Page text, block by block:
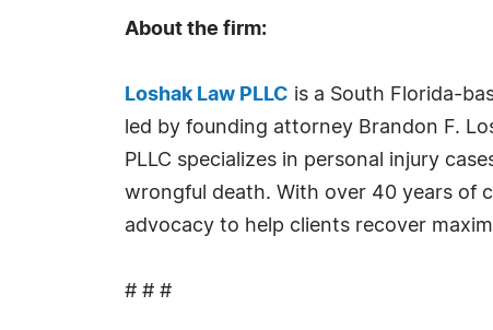
About the firm:
Loshak Law PLLC is a South Florida-
led by founding attorney Brandon F.
PLLC specializes in personal injury
wrongful death. With over 40 years of
advocacy to help clients recover
# # #